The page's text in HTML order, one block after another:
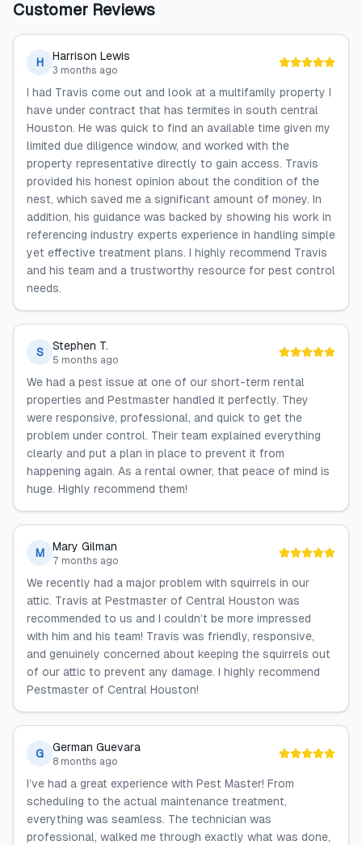
Customer Reviews
H Harrison Lewis
3 months ago
I had Travis come out and look at a multifamily property I
have under contract that has termites in south central
Houston. He was quick to find an available time given my
limited due diligence window, and worked with the
property representative directly to gain access. Travis
provided his honest opinion about the condition of the
nest, which saved me a significant amount of money. In
addition, his guidance was backed by showing his work in
referencing industry experts experience in handling simple
yet effective treatment plans. I highly recommend Travis
and his team and a trustworthy resource for pest control
needs.
S Stephen T.
5 months ago
We had a pest issue at one of our short-term rental
properties and Pestmaster handled it perfectly. They
were responsive, professional, and quick to get the
problem under control. Their team explained everything
clearly and put a plan in place to prevent it from
happening again. As a rental owner, that peace of mind is
huge. Highly recommend them!
M Mary Gilman
7 months ago
We recently had a major problem with squirrels in our
attic. Travis at Pestmaster of Central Houston was
recommended to us and I couldn’t be more impressed
with him and his team! Travis was friendly, responsive,
and genuinely concerned about keeping the squirrels out
of our attic to prevent any damage. I highly recommend
Pestmaster of Central Houston!
G German Guevara
8 months ago
I’ve had a great experience with Pest Master! From
scheduling to the actual maintenance treatment,
everything was seamless. The technician was
professional, walked me through exactly what was done,